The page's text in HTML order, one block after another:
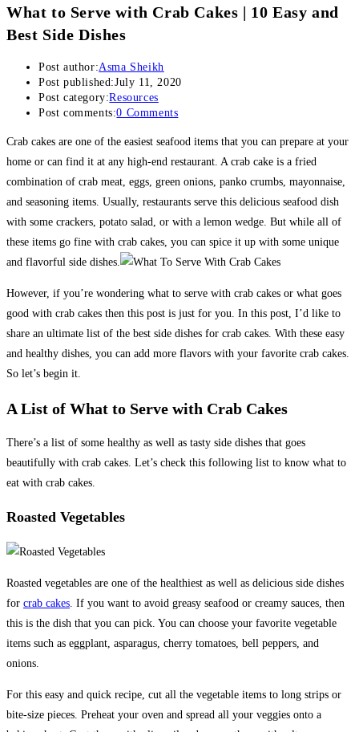
What to Serve with Crab Cakes | 10 Easy and
Best Side Dishes
Post author:Asma Sheikh
Post published:July 11, 2020
Post category:Resources
Post comments:0 Comments
Crab cakes are one of the easiest seafood items that you can prepare at your
home or can find it at any high-end restaurant. A crab cake is a fried
combination of crab meat, eggs, green onions, panko crumbs, mayonnaise,
and seasoning items. Usually, restaurants serve this delicious seafood dish
with some crackers, potato salad, or with a lemon wedge. But while all of
these items go fine with crab cakes, you can spice it up with some unique
and flavorful side dishes.
However, if you’re wondering what to serve with crab cakes or what goes
good with crab cakes then this post is just for you. In this post, I’d like to
share an ultimate list of the best side dishes for crab cakes. With these easy
and healthy dishes, you can add more flavors with your favorite crab cakes.
So let’s begin it.
A List of What to Serve with Crab Cakes
There’s a list of some healthy as well as tasty side dishes that goes
beautifully with crab cakes. Let’s check this following list to know what to
eat with crab cakes.
Roasted Vegetables
Roasted vegetables are one of the healthiest as well as delicious side dishes
for crab cakes. If you want to avoid greasy seafood or creamy sauces, then
this is the dish that you can pick. You can choose your favorite vegetable
items such as eggplant, asparagus, cherry tomatoes, bell peppers, and
onions.
For this easy and quick recipe, cut all the vegetable items to long strips or
bite-size pieces. Preheat your oven and spread all your veggies onto a